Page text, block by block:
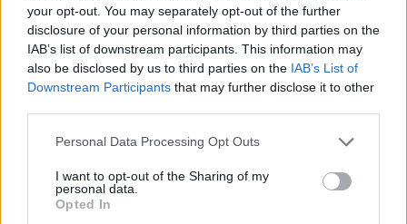
your opt-out. You may separately opt-out of the further
disclosure of your personal information by third parties on the
IAB’s list of downstream participants. This information may
also be disclosed by us to third parties on the IAB’s List of
Downstream Participants that may further disclose it to other
Please note that this website/app uses one or more Google
not limited to your visit or usage behaviour. You may click to
grant or deny consent to Google and its third-party tags to
use your data for below specified purposes in below Google
Personal Data Processing Opt Outs
I want to opt-out of the Sharing of my
personal data.
Opted In
Fujifilm GFX 100 Medium Format 101.8 11648 8736 4K/30p
Fujifilm GFX 100 II Medium Format 101.8 11648 8736 8K/30p
Fujifilm GFX 100S Medium Format 101.8 11648 8736 4K/30p
Hasselblad X1D Medium Format 51.3 8272 6200 1080/25p 26.2
Hasselblad X1D II Medium Format 51.3 1080/25p
Panasonic FZ1000 II 1-inch 20.0 5472 4K/30p
Panasonic GH6